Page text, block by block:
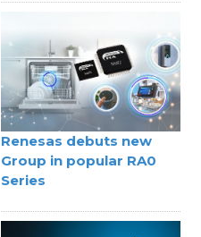
Renesas debuts new
Group in popular RA0
Series